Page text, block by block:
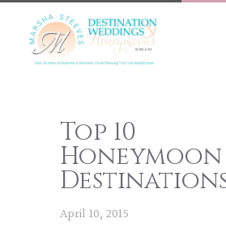
Top 10
Honeymoon
April 10, 2015